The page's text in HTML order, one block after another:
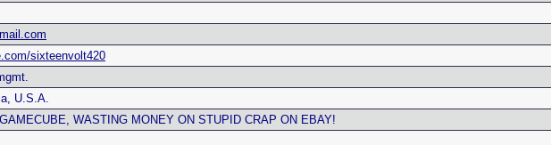
sixteenvolt420
U.S.A.
WASTING MONEY ON STUPID CRAP ON EBAY!